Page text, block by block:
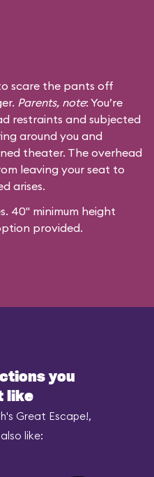
scare the pants off
Parents, note: You’re
restraints and subjected
around you and
theater. The overhead
leaving your seat to
arises.
40" minimum height
provided.
you
like
Great Escape!,
like: